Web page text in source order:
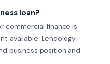
loan?
commercial finance is
available. Lendology
business position and